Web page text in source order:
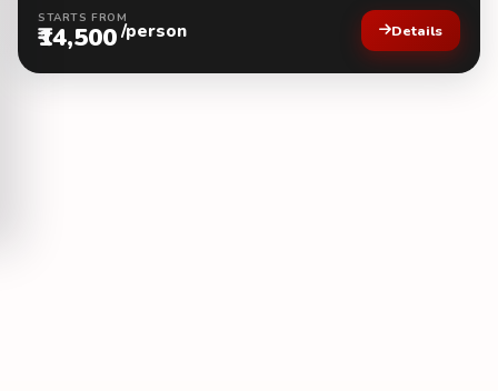
STARTS FROM
₹14,500/person Details